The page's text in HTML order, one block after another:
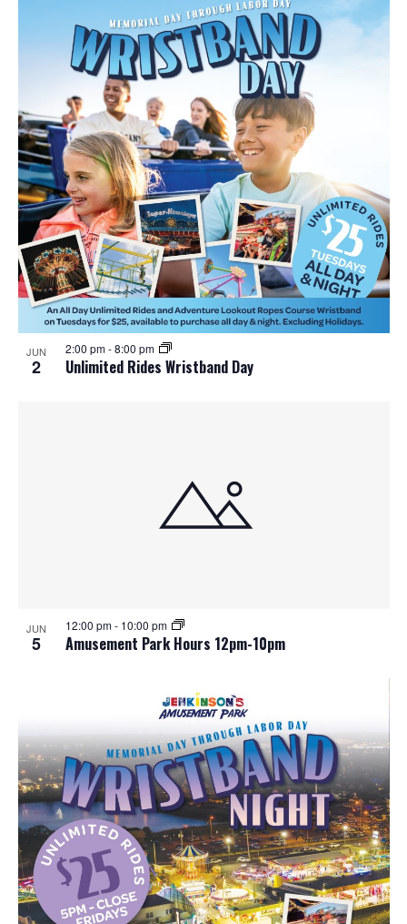
JUN
2 Unlimited Rides Wristband Day
2:00 pm-8:00 pm
JUN
5 Amusement Park Hours 12pm-10pm
12:00 pm- 10:00 pm